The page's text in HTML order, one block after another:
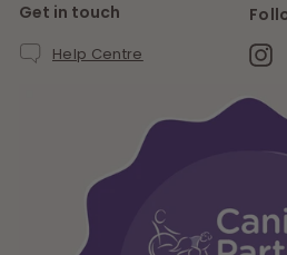
Get in touch
Help Centre